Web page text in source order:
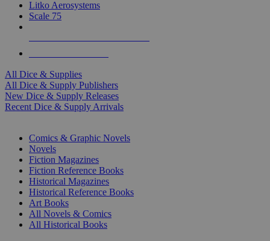
Litko Aerosystems
Scale 75
All Dice & Supplies
All Dice & Supply Publishers
New Dice & Supply Releases
Recent Dice & Supply Arrivals
Comics & Graphic Novels
Novels
Fiction Magazines
Fiction Reference Books
Historical Magazines
Historical Reference Books
Art Books
All Novels & Comics
All Historical Books